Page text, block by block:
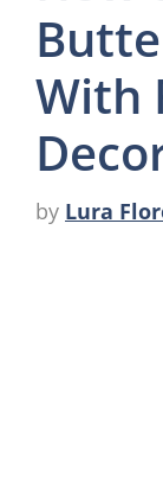
With
by Lura